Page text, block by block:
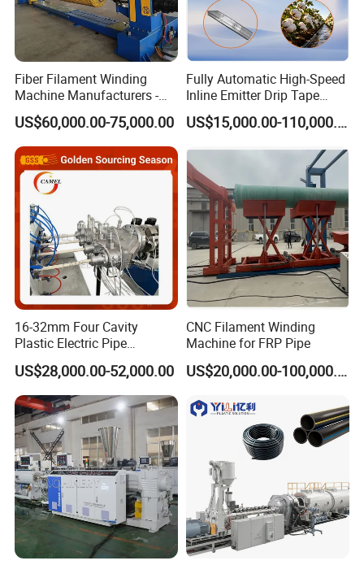
* We can provide customers with satisfactory products according
to their needs.
*When problems arise during the use of products, we can
provide appropriate solutions.
*The warranty period is one year, except man-damage.
*Welcome to visit our factory and looking forward to win-win
cooperation.
Fiber Filament Winding
Machine Manufacturers -
Multi Type Fiberglass
Winding Machine for
FRP/GRP Pipe
US$60,000.00-75,000.00
Fully Automatic High-Speed
Inline Emitter Drip Tape
Plastic Machine, CE & ISO
9001 Certified, Excellent
US$15,000.00-110,000.00
16-32mm Four Cavity
Plastic Electric Pipe
Extruding PVC Pipe Making
Machine
US$28,000.00-52,000.00
CNC Filament Winding
Machine for FRP Pipe
US$20,000.00-100,000.00